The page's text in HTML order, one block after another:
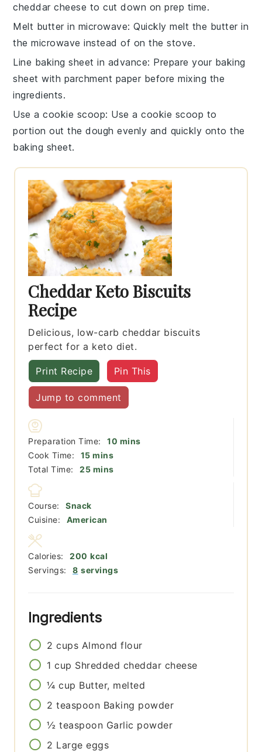
cheddar cheese to cut down on prep time.
Melt butter in microwave: Quickly melt the butter in
the microwave instead of on the stove.
Line baking sheet in advance: Prepare your baking
sheet with parchment paper before mixing the
ingredients.
Use a cookie scoop: Use a cookie scoop to
portion out thedough evenly and quickly onto the
baking sheet.
Cheddar Keto Biscuits
Recipe
Delicious, low-carb cheddar biscuits
perfect for a keto diet.
Print Recipe Pin This
Jump to comment
Preparation Time: 10 minutes
mins
Cook Time:
15minutes
mins
Total Time:
25minutes
mins
Course:
Snack
Cuisine:
American
Servings: 8 servings
Calories: 200 kcal
Ingredients
2 cups Almond flour
1 cup Shredded cheddar cheese
¼ cup Butter, melted
2 teaspoon Baking powder
½ teaspoon Garlic powder
2 Large eggs